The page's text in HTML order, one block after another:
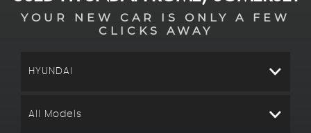
YOUR NEW CAR IS ONLY A FEW
CLICKS AWAY
HYUNDAI
All Models